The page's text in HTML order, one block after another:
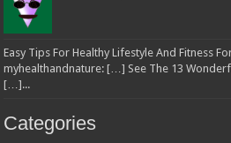
Easy Tips For Healthy Lifestyle And Fitness
myhealthandnature: […] See The 13
[…]...
Categories